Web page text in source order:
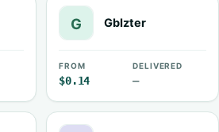
GbIzter
FROM
$0.14
DELIVERED
—